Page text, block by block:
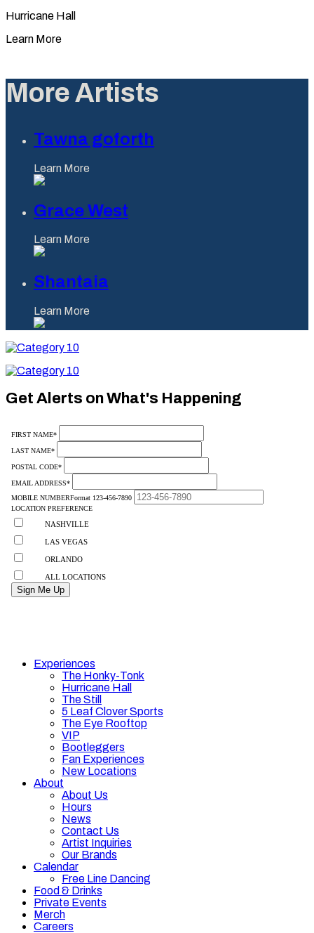
Hurricane Hall
Learn More
More Artists
Tawna goforth
Learn More
Grace West
Learn More
Shantaia
Learn More
Category
Category
Get Alerts on What's Happening
Experiences
The Honky-Tonk
Hurricane Hall
The Still
5 Leaf Clover Sports
The Eye Rooftop
VIP
Bootleggers
Fan Experiences
New Locations
About
About Us
Hours
News
Contact Us
Artist Inquiries
Our Brands
Calendar
Free Line Dancing
Food & Drinks
Private Events
Merch
Careers